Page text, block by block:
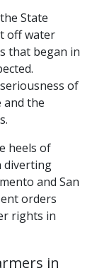
State
off water
that began in
of
the
heels of
diverting
and San
orders
rights in
in